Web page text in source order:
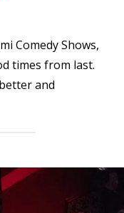
Comedy Shows,
times from last.
and